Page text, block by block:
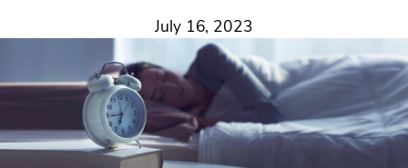
July 16, 2023